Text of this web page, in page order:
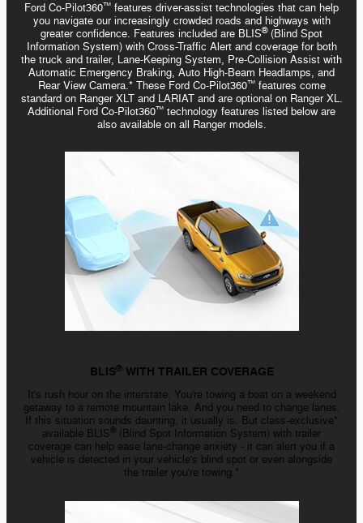
Ford Co-Pilot360™️ features driver-assist technologies that can help
you navigate our increasingly crowded roads and highways with
greater confidence. Features included are BLIS®(Blind Spot
Information System) with Cross-Traffic Alert and coverage for both
the truck and trailer, Lane-Keeping System, Pre-Collision Assist with
Automatic Emergency Braking, Auto High-Beam Headlamps, and
Rear View Camera.* These Ford Co-Pilot360™️features come
standard on Ranger XLT and LARIAT and are optional on Ranger XL.
Additional Ford Co-Pilot360™️ technology features listed below are
also available on all Ranger models.
BLIS®WITH TRAILER COVERAGE
It's rush hour on the interstate. You're towing a boat on a weekend
getaway to a remote mountain lake. And you need to change lanes.
If this situation sounds daunting, it usually is. But class-exclusive*
available BLIS® (Blind Spot Information System) with trailer
coverage can help ease lane-change anxiety - it can alert you if a
vehicle is detected in your vehicle's blind spot or even alongside
the trailer you're towing.*